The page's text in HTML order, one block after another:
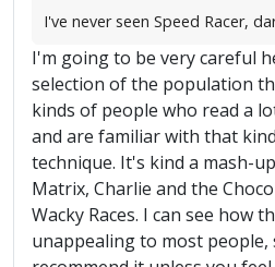
I've never seen Speed Racer,
I'm going to be very careful
selection of the population
kinds of people who read a
and are familiar with that
technique. It's kind a mash-
Matrix, Charlie and the
Wacky Races. I can see how
unappealing to most people,